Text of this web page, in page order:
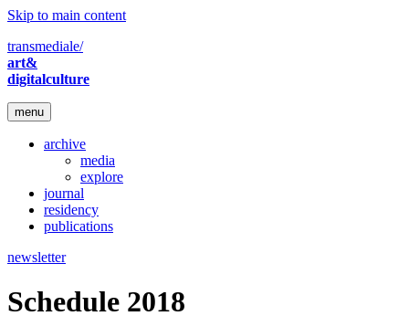
Skip to main content
transmediale/
art&
digitalculture
menu
archive
media
explore
journal
residency
publications
newsletter
Schedule 2018